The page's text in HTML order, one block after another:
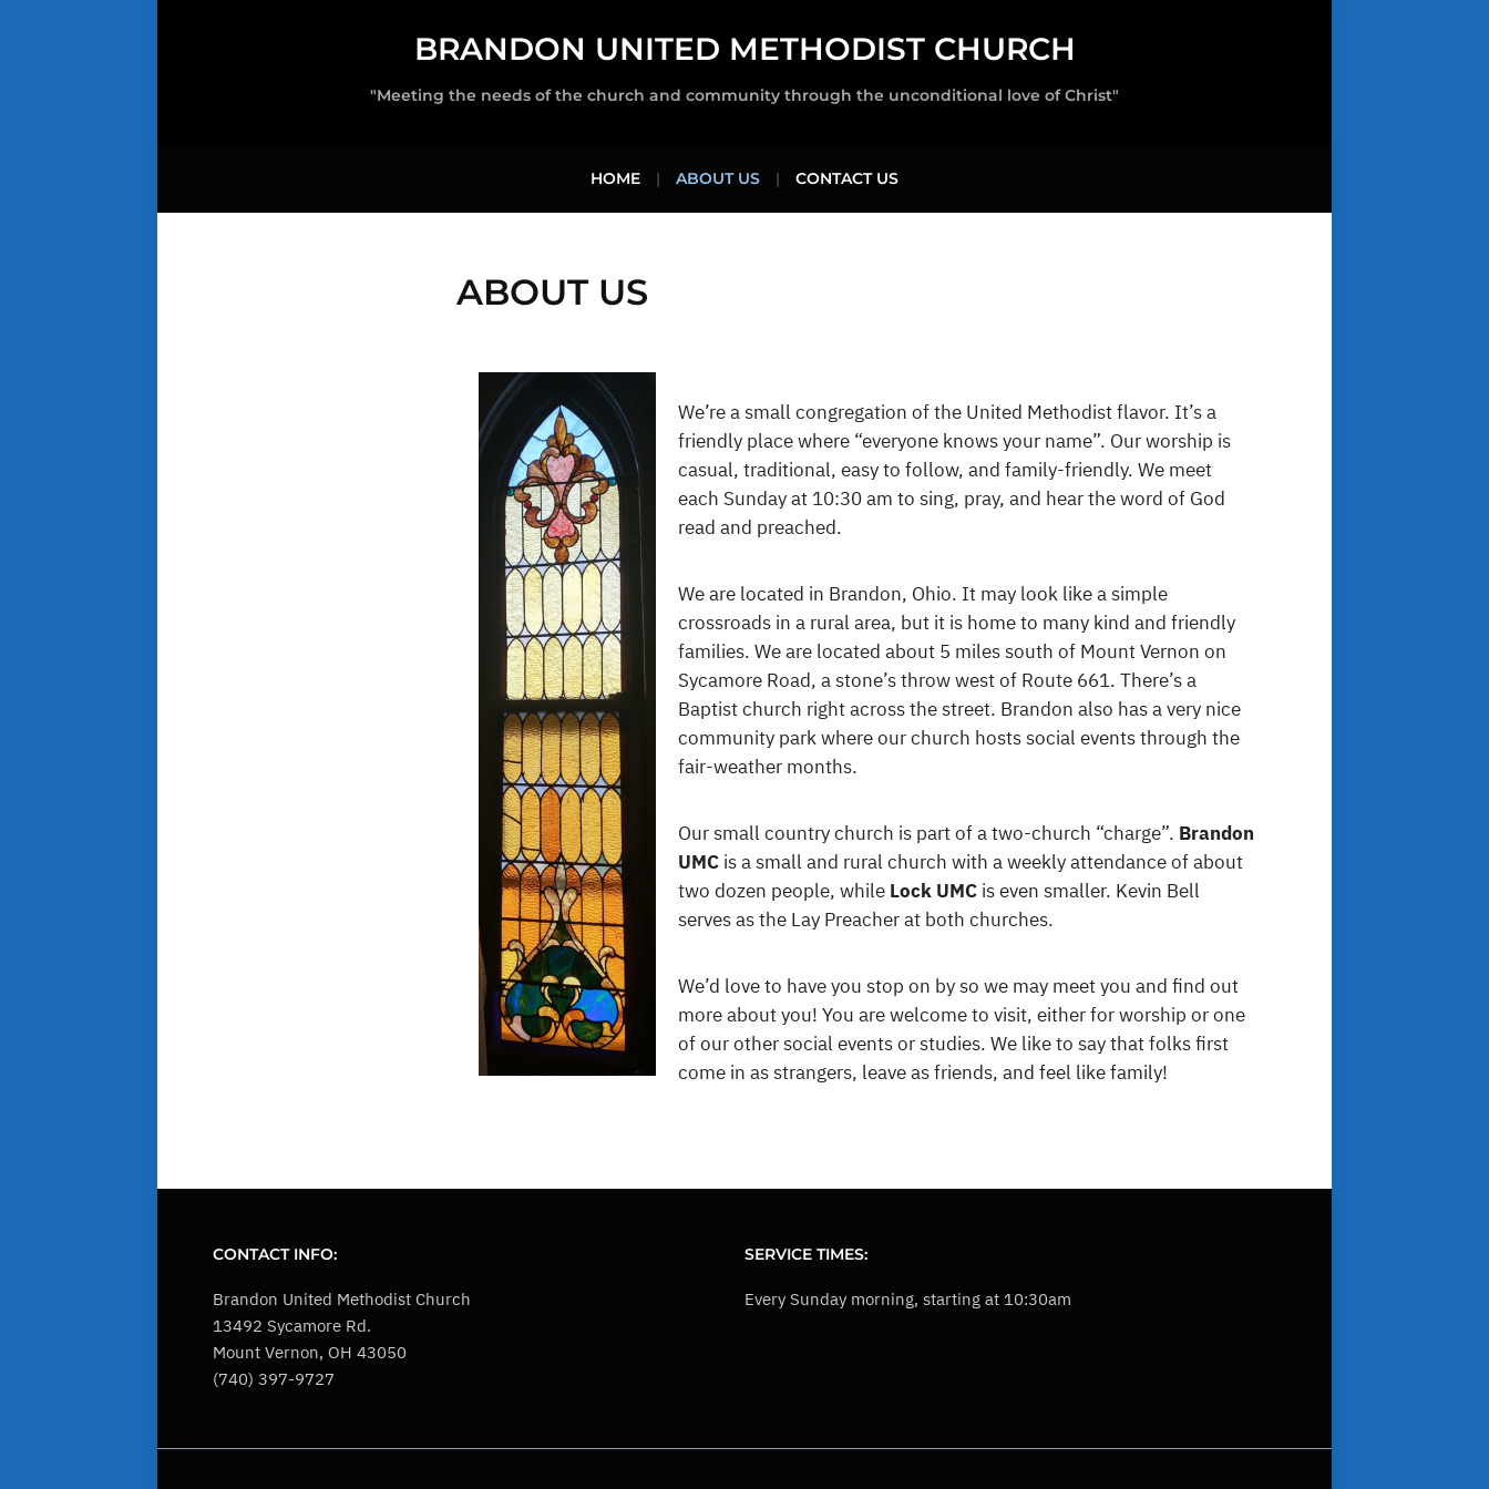
BRANDON UNITED METHODIST CHURCH
"Meeting the needs of the church and community through the unconditional love of Christ"
HOME ABOUT US CONTACT US
ABOUT US
We’re a small congregation of the United Methodist flavor. It’s a
friendly place where “everyone knows your name”. Our worship is
casual, traditional, easy to follow, and family-friendly. We meet
each Sunday at 10:30 am to sing, pray, and hear the word of God
read and preached.
We are located in Brandon, Ohio. It may look like a simple
crossroads in a rural area, but it is home to many kind and friendly
families. We are located about 5 miles south of Mount Vernon on
Sycamore Road, a stone’s throw west of Route 661. There’s a
Baptist church right across the street. Brandon also has a very nice
community park where our church hosts social events through the
fair-weather months.
Our small country church is part of a two-church “charge”. Brandon
UMC is a small and rural church with a weekly attendance of about
two dozen people, while Lock UMC is even smaller. Kevin Bell
serves as the Lay Preacher at both churches.
We’d love to have you stop on by so we may meet you and find out
more about you! You are welcome to visit, either for worship or one
of our other social events or studies. We like to say that folks first
come in as strangers, leave as friends, and feel like family!
CONTACT INFO:
Brandon United Methodist Church
13492 Sycamore Rd.
Mount Vernon, OH 43050
(740) 397-9727
SERVICE TIMES:
Every Sunday morning, starting at 10:30am